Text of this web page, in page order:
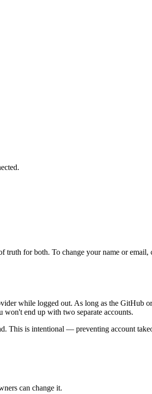
truth for both. To change your name or
while logged out. As long as the GitHub
end up with two separate accounts.
This is intentional — preventing account
can change it.